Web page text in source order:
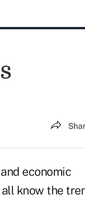
economic
know the